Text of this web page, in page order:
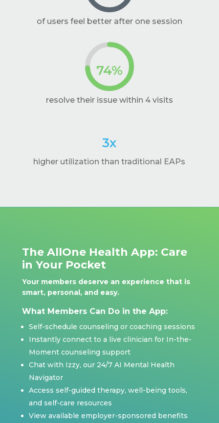
of users feel better after one session
74%
resolve their issue within 4 visits
3x
higher utilization than traditional EAPs
The AllOne Health App: Care
in Your Pocket
Your members deserve an experience that is
smart, personal, and easy.
What Members Can Do in the App:
Self-schedule counseling or coaching sessions
Instantly connect to a live clinician for In-the-
Moment counseling support
Chat with Izzy, our 24/7 AI Mental Health
Navigator
Access self-guided therapy, well-being tools,
and self-care resources
View available employer-sponsored benefits